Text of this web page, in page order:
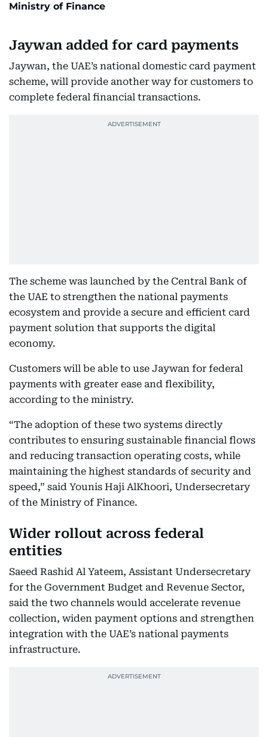
Ministry of Finance
Jaywan added for card payments
Jaywan, the UAE’s national domestic card payment
scheme, will provide another way for customers to
complete federal financial transactions.
The scheme was launched by the Central Bank of
the UAE to strengthen the national payments
ecosystem and provide a secure and efficient card
payment solution that supports the digital
economy.
Customers will be able to use Jaywan for federal
payments with greater ease and flexibility,
according to the ministry.
“The adoption of these two systems directly
contributes to ensuring sustainable financial flows
and reducing transaction operating costs, while
maintaining the highest standards of security and
speed,” said Younis Haji AlKhoori, Undersecretary
of the Ministry of Finance.
Wider rollout across federal
entities
Saeed Rashid Al Yateem, Assistant Undersecretary
for the Government Budget and Revenue Sector,
said the two channels would accelerate revenue
collection, widen payment options and strengthen
integration with the UAE’s national payments
infrastructure.